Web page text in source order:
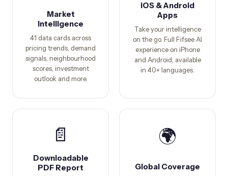
Market
Intelligence
41 data cards across
pricing trends, demand
signals, neighbourhood
scores, investment
outlook and more.
iOS & Android
Apps
Take your intelligence
on the go. Full Fifsee AI
experience on iPhone
and Android, available
in 40+ languages.
📄
Downloadable
PDF Report
🌍
Global Coverage